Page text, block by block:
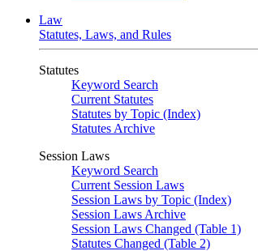
Law
Statutes, Laws, and Rules
Statutes
Keyword Search
Current Statutes
Statutes by Topic (Index)
Statutes Archive
Session Laws
Keyword Search
Current Session Laws
Session Laws by Topic (Index)
Session Laws Archive
Session Laws Changed (Table 1)
Statutes Changed (Table 2)